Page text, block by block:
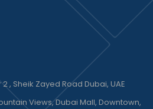
, Sheik Zayed Road Dubai, UAE
Views, Dubai Mall, Downtown,